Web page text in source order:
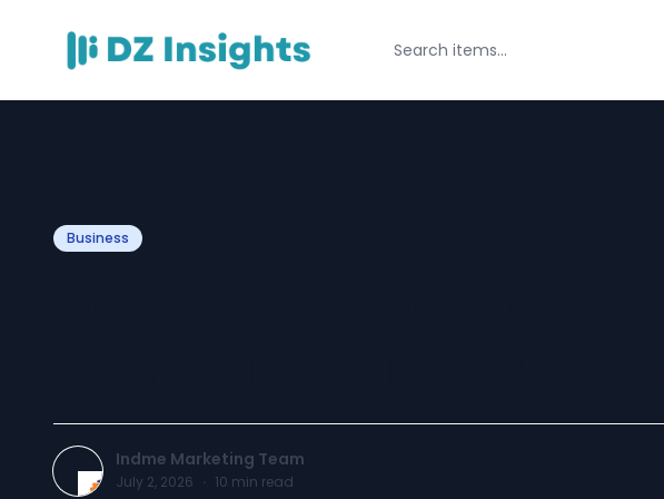
Business
Indme Marketing Team
July 2, 2026 · 10 min read